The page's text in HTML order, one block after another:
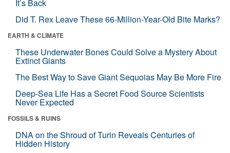
It’s Back
Did T. Rex Leave These 66-Million-Year-Old Bite Marks?
EARTH & CLIMATE
These Underwater Bones Could Solve a Mystery About
Extinct Giants
The Best Way to Save Giant Sequoias May Be More Fire
Deep-Sea Life Has a Secret Food Source Scientists
Never Expected
FOSSILS & RUINS
DNA on the Shroud of Turin Reveals Centuries of
Hidden History